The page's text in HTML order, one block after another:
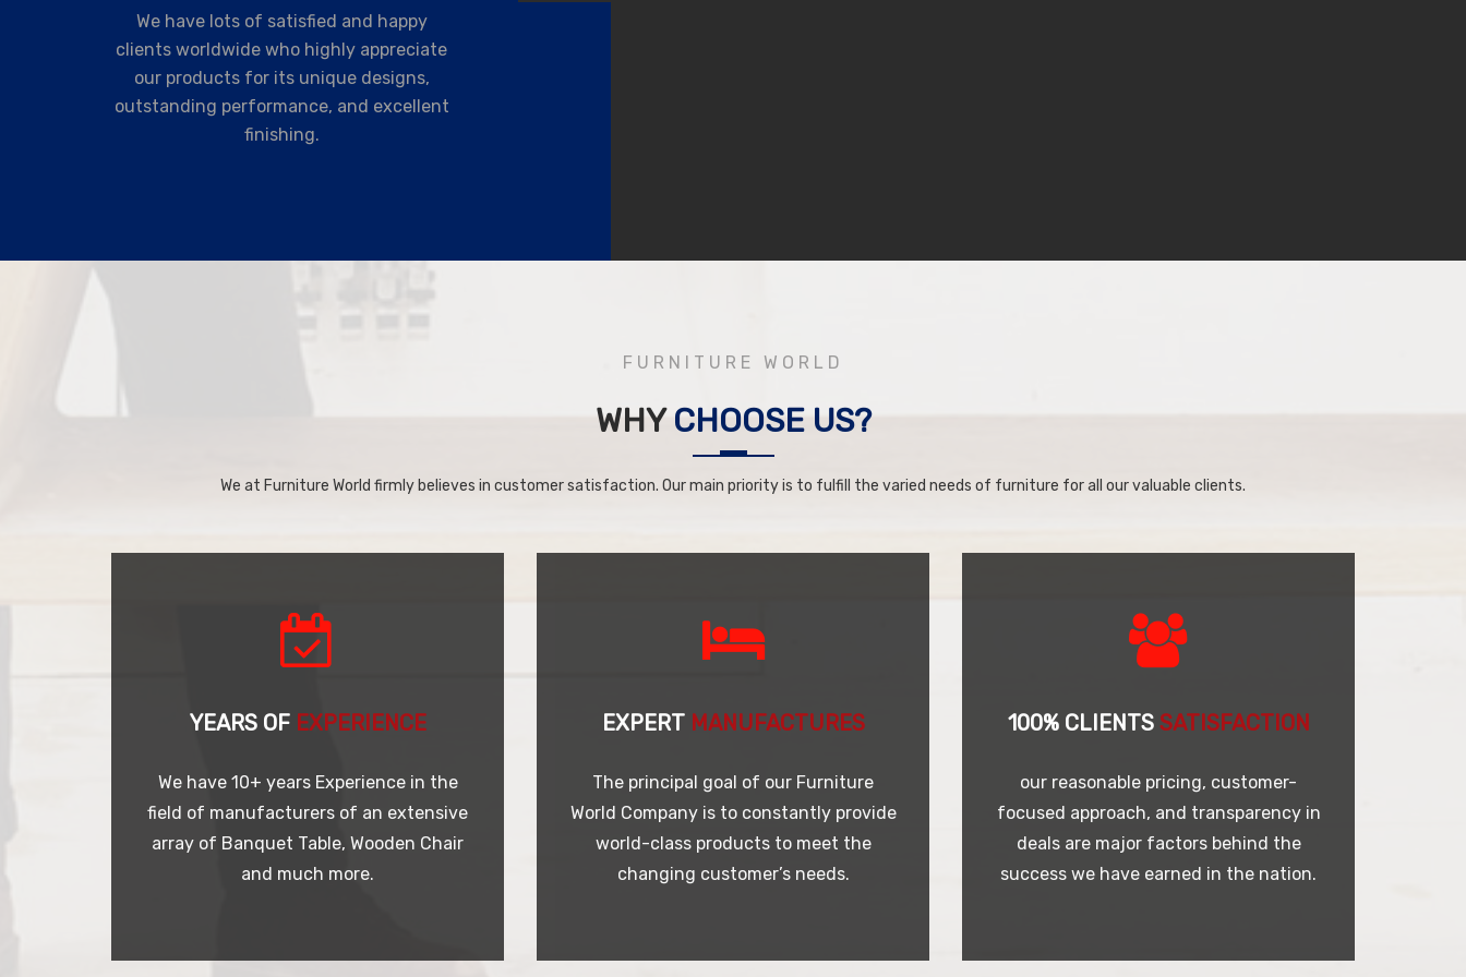
We have lots of satisfied and happy
clients worldwide who highly appreciate
our products for its unique designs,
outstanding performance, and excellent
finishing.
FURNITURE WORLD
WHYCHOOSE US?
We at Furniture World firmly believes in customer satisfaction. Our main priority is to fulfill the varied needs of furniture for all our valuable clients.
YEARS OF EXPERIENCE
We have 10+ years Experience in the
field of manufacturers of an extensive
array of Banquet Table, Wooden Chair
and much more.
EXPERT MANUFACTURES
The principal goal of our Furniture
World Company is to constantly provide
world-class products to meet the
changing customer’s needs.
100% CLIENTS SATISFACTION
our reasonable pricing, customer-
focused approach, and transparency in
deals are major factors behind the
success we have earned in the nation.